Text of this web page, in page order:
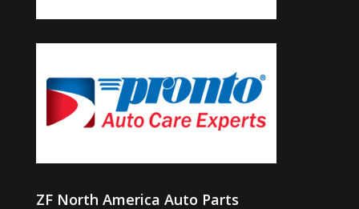
ZF North America Auto Parts